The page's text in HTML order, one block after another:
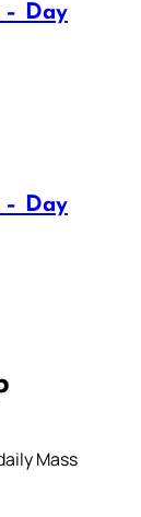
Day
– Day
Mass